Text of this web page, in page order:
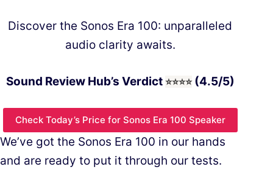
Discover the Sonos Era 100: unparalleled
audio clarity awaits.
Sound Review Hub’s Verdict ⭐⭐⭐⭐(4.5/5)
Check Today’s Price for Sonos Era 100 Speaker
We’ve got the Sonos Era 100 in our hands
and are ready to put it through our tests.